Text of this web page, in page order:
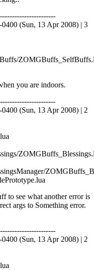
(Sun, 13 Apr 2008) | 3
you are indoors.
(Sun, 13 Apr 2008) | 2
to see what another error is
args to Something error.
(Sun, 13 Apr 2008) | 2